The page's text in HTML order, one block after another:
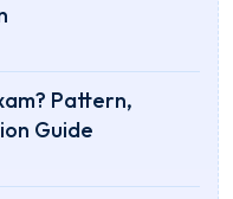
Pattern,
Guide